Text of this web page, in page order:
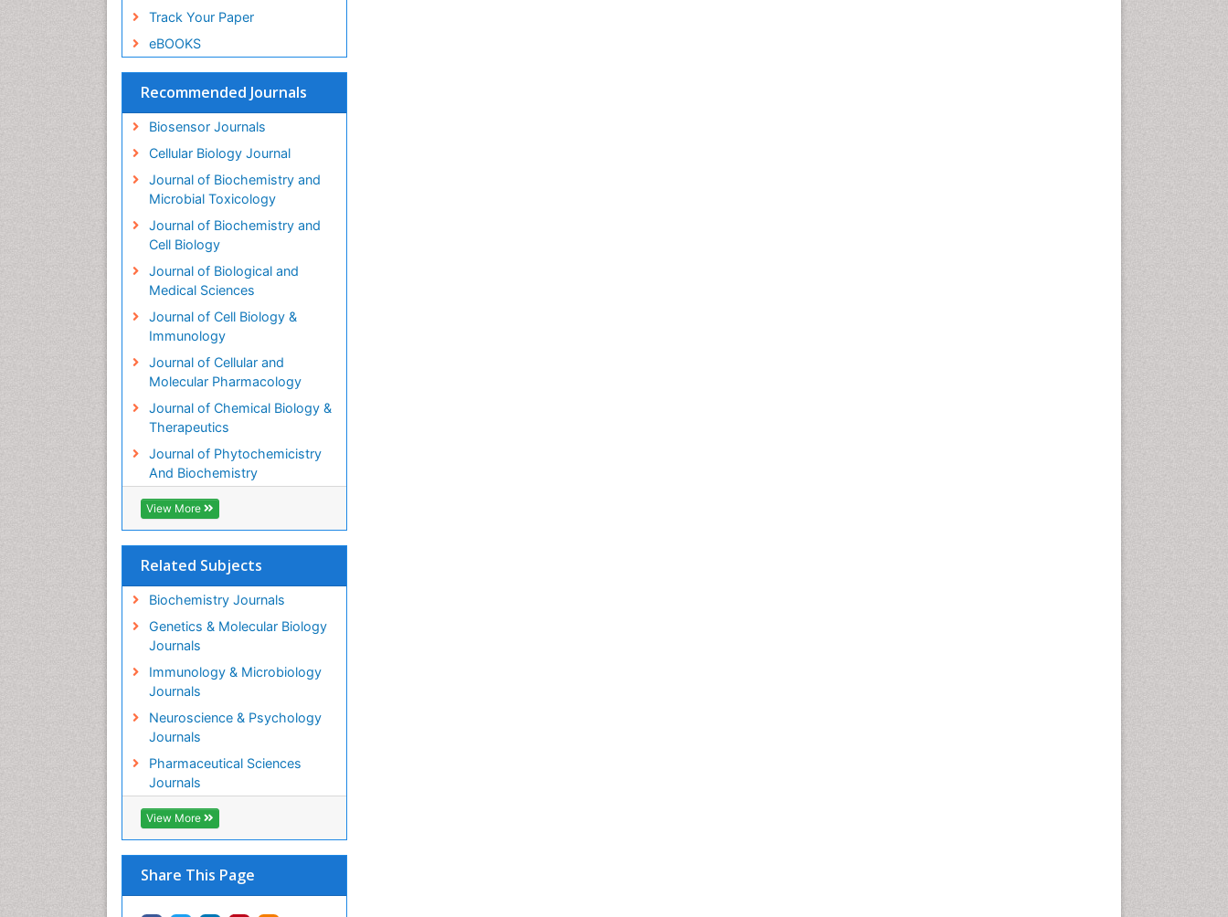
Track Your Paper
eBOOKS
Recommended Journals
Biosensor Journals
Cellular Biology Journal
Journal of Biochemistry and
Microbial Toxicology
Journal of Biochemistry and
Cell Biology
Journal of Biological and
Medical Sciences
Journal of Cell Biology &
Immunology
Journal of Cellular and
Molecular Pharmacology
Journal of Chemical Biology &
Therapeutics
Journal of Phytochemicistry
And Biochemistry
View More
Related Subjects
Biochemistry Journals
Genetics & Molecular Biology
Journals
Immunology & Microbiology
Journals
Neuroscience & Psychology
Journals
Pharmaceutical Sciences
Journals
View More
Share This Page